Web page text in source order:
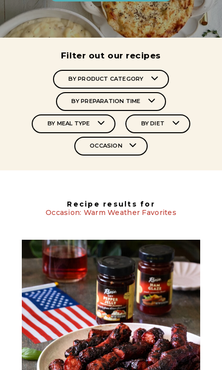
Filter out our recipes
BY PRODUCT CATEGORY
BY PREPARATION TIME
BY MEAL TYPE BY DIET
OCCASION
Recipe results for
Occasion: Warm Weather Favorites
Ham Glaze Sauce